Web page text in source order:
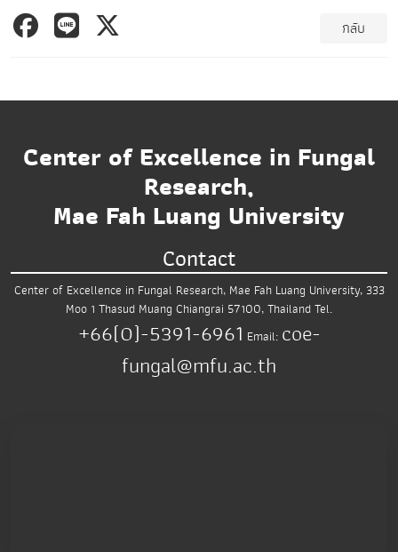
กลับ
Center of Excellence in Fungal
Research,
Mae Fah Luang University
Contact
Center of Excellence in Fungal Research, Mae Fah Luang University, 333
Moo 1 Thasud Muang Chiangrai 57100, ThailandTel.
+66(0)-5391-6961 Email: coe-
fungal@mfu.ac.th